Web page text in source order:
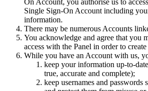
Single Sign-On Account including
information.
There may be numerous Accounts
You acknowledge and agree that you
access with the Panel in order to
While you have an Account with us,
keep your information up-to-
true, accurate and complete);
keep usernames and passwords